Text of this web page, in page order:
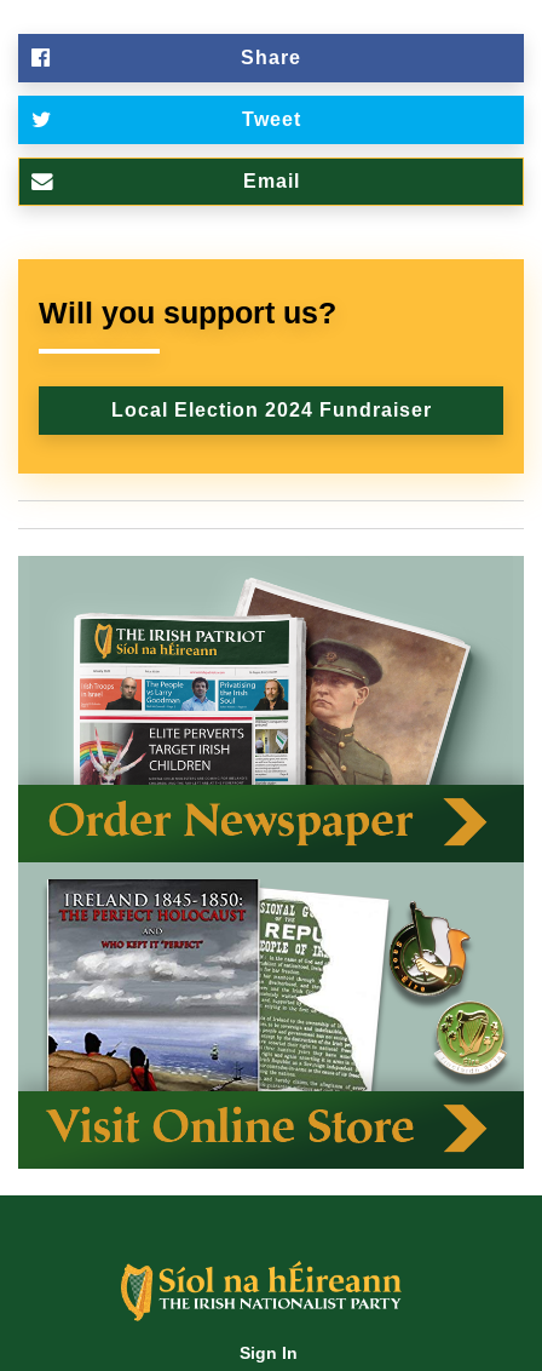
Share
Tweet
Email
Will you support us?
Local Election 2024 Fundraiser
Sign In